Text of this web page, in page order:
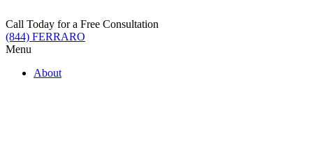
to
content
Call Today for a Free Consultation
(844) FERRARO
Menu
About